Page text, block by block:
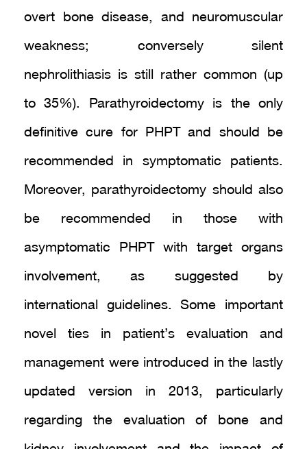
overt bone disease, and neuromuscular
weakness; conversely silent
nephrolithiasis is still rather common (up
to 35%). Parathyroidectomy is the only
definitive cure for PHPT and should be
recommended in symptomatic patients.
Moreover, parathyroidectomy should also
be recommended in those with
asymptomatic PHPT with target organs
involvement, as suggested by
international guidelines. Some important
novel ties in patient’s evaluation and
management were introduced in the lastly
updated version in 2013, particularly
regarding the evaluation of bone and